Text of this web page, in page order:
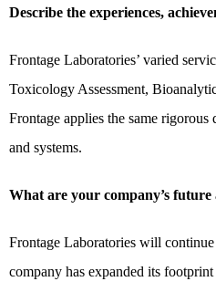
Describe the experiences,
Frontage Laboratories’ varied
Toxicology Assessment,
Frontage applies the same
and systems.
What are your company’s
Frontage Laboratories will
company has expanded its